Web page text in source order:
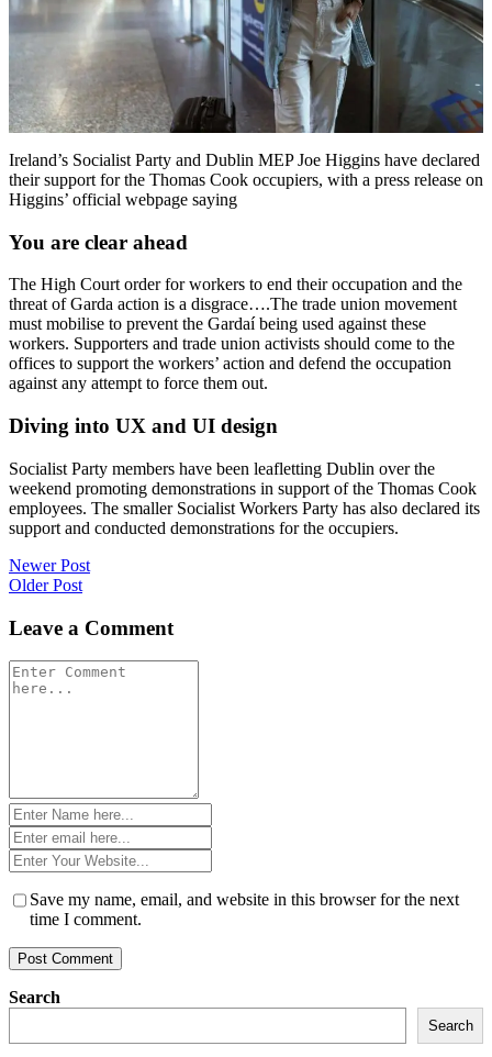
Ireland’s Socialist Party and Dublin MEP Joe Higgins have declared
their support for the Thomas Cook occupiers, with a press release on
Higgins’ official webpage saying
You are clear ahead
The High Court order for workers to end their occupation and the
threat of Garda action is a disgrace….The trade union movement
must mobilise to prevent the Gardaí being used against these
workers. Supporters and trade union activists should come to the
offices to support the workers’ action and defend the occupation
against any attempt to force them out.
Diving into UX and UI design
Socialist Party members have been leafletting Dublin over the
weekend promoting demonstrations in support of the Thomas Cook
employees. The smaller Socialist Workers Party has also declared its
support and conducted demonstrations for the occupiers.
Post
navigation
Newer Post
Older Post
Leave a Comment
Comment
*
Name
*Email
*Website
*
Save my name, email, and website in this browser for the next
time I comment.
Search
Search